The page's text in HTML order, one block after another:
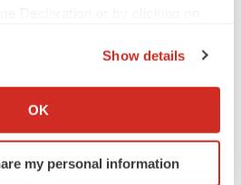
about your geographical location
by actively scanning it for
(fingerprinting)
Show details
OK
my personal information
for liver safety